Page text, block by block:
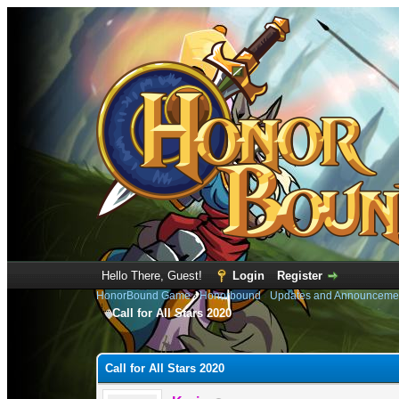
Hello There, Guest! Login Register
HonorBound Game›Honorbound› Updates and
Call for All Stars 2020
0 Vote(s) - 0 Average
12345
Call for All Stars 2020